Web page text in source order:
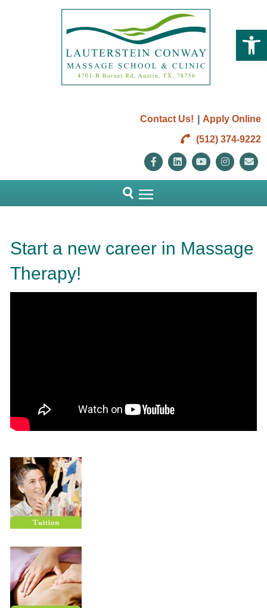
Contact Us! | Apply Online
(512) 374-9222
FacebookLinkedinYoutube
Start a new career in Massage
Therapy!